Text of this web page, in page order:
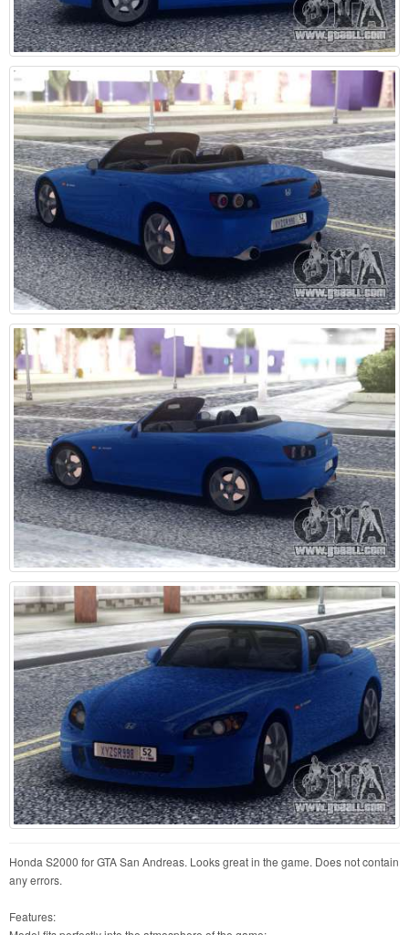
Honda S2000 for GTA San Andreas. Looks great in the game. Does not contain
any errors.
Features: